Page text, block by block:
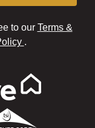
to our Terms &
.